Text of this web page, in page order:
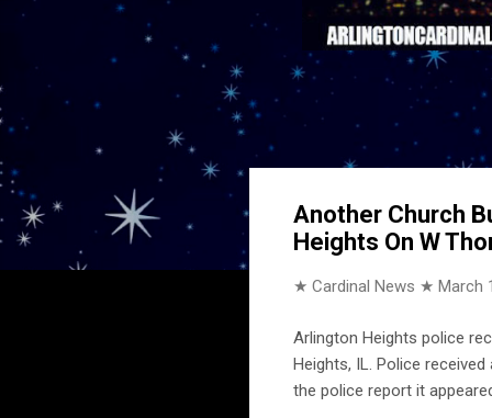
Another Church
Heights On W
★ Cardinal News ★ March
Arlington Heights police
Heights, IL. Police
the police report it